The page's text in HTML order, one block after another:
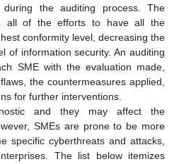
during the auditing process. The
all of the efforts to have all the
conformity level, decreasing the
of information security. An auditing
SME with the evaluation made,
the countermeasures applied,
for further interventions.
and they may affect the
SMEs are prone to be more
specific cyberthreats and attacks,
The list below itemizes